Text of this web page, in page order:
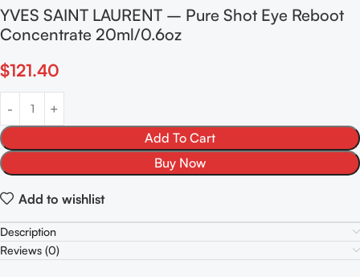
YVES SAINT LAURENT – Pure Shot Eye Reboot
Concentrate 20ml/0.6oz
$121.40
Add To Cart
Buy Now
Add to wishlist
Description
Reviews (0)